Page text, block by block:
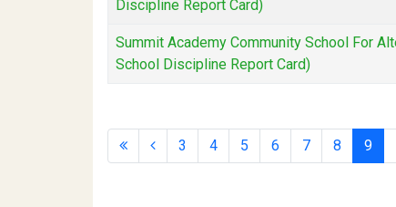
Discipline Report Card)
Summit Academy Community School For
School Discipline Report Card)
3 4 5 6 7 8 9